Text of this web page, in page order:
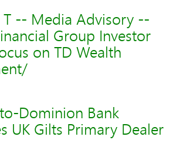
T -- Media Advisory --
Group Investor
on TD Wealth
Dominion Bank
UK Gilts Primary Dealer